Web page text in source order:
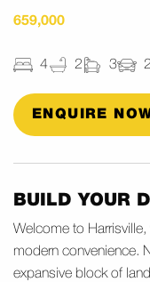
659,000
4 2 3 2
ENQUIRE
BUILD YOUR
Welcome to
modern convenience.
expansive block of